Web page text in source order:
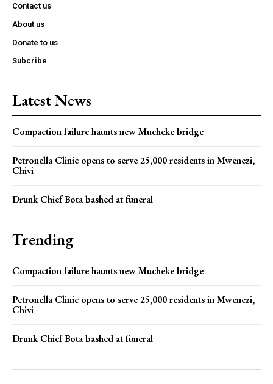
Contact us
About us
Donate to us
Subcribe
Latest News
Compaction failure haunts new Mucheke bridge
Petronella Clinic opens to serve 25,000 residents in Mwenezi,
Chivi
Drunk Chief Bota bashed at funeral
Trending
Compaction failure haunts new Mucheke bridge
Petronella Clinic opens to serve 25,000 residents in Mwenezi,
Chivi
Drunk Chief Bota bashed at funeral